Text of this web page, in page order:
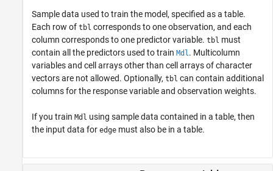
Sample data used to train the model, specified as a table.
Each row of tbl corresponds to one observation, and each
column corresponds to one predictor variable. tbl must
contain all the predictors used to train Mdl. Multicolumn
variables and cell arrays other than cell arrays of character
vectors are not allowed. Optionally, tbl can contain additional
columns for the response variable and observation weights.
If you train Mdl using sample data contained in a table, then
the input data for edge must also be in a table.